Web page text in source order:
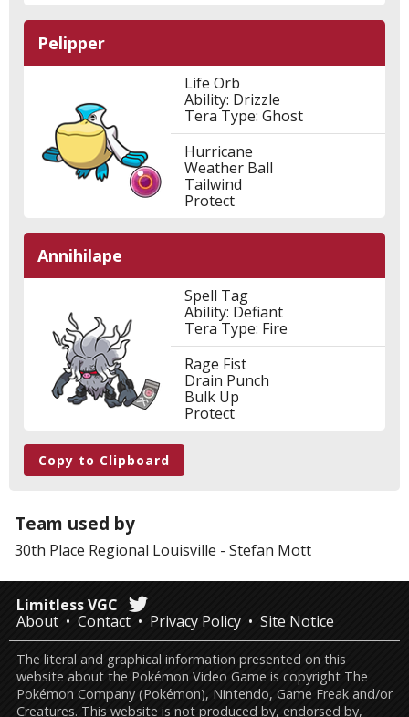
Pelipper
Life Orb
Ability: Drizzle
Tera Type: Ghost
Hurricane
Weather Ball
Tailwind
Protect
Annihilape
Spell Tag
Ability: Defiant
Tera Type: Fire
Rage Fist
Drain Punch
Bulk Up
Protect
Copy to Clipboard
Team used by
30th Place Regional Louisville - Stefan Mott
Limitless VGC
About
Contact Privacy Policy Site Notice
The literal and graphical information presented on this
website about the Pokémon Video Game is copyright The
Pokémon Company (Pokémon), Nintendo, Game Freak and/or
Creatures. This website is not produced by, endorsed by,